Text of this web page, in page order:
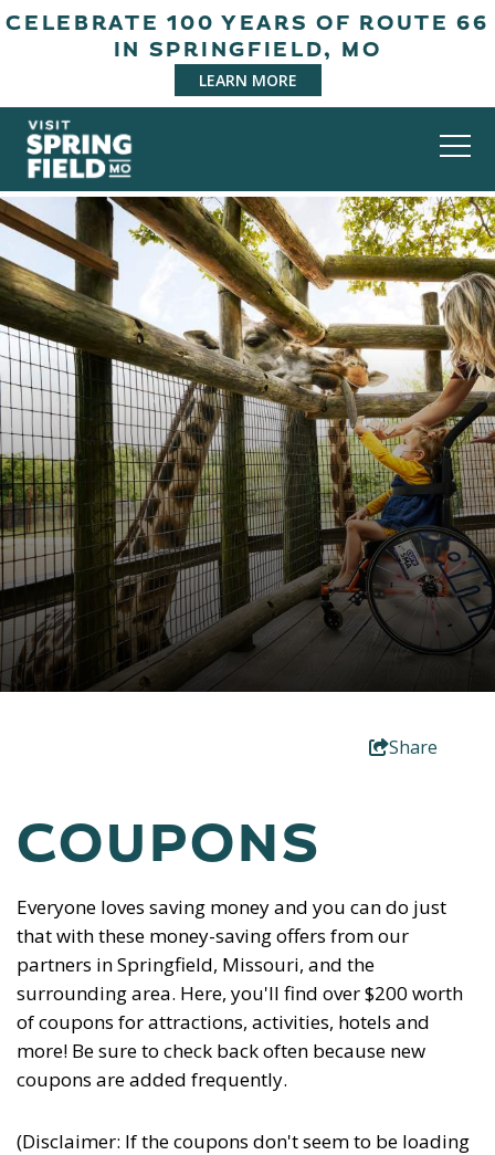
CELEBRATE 100 YEARS OF ROUTE 66
IN SPRINGFIELD, MO
LEARN MORE
Share
COUPONS
Everyone loves saving money and you can do just
that with these money-saving offers from our
partners in Springfield, Missouri, and the
surrounding area. Here, you'll find over $200 worth
of coupons for attractions, activities, hotels and
more! Be sure to check back often because new
coupons are added frequently.
(Disclaimer: If the coupons don't seem to be loading